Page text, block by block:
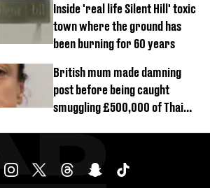
Inside 'real life Silent Hill' toxic
town where the ground has
been burning for 60 years
British mum made damning
post before being caught
smuggling £500,000 of Thai